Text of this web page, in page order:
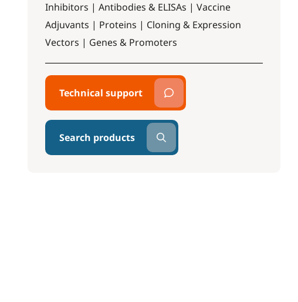
Inhibitors | Antibodies & ELISAs | Vaccine
Adjuvants | Proteins | Cloning & Expression
Vectors | Genes & Promoters
Technical support
Search products